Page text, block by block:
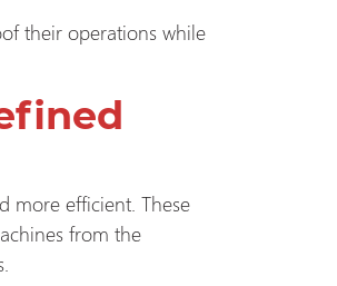
their operations while
more efficient. These
from the